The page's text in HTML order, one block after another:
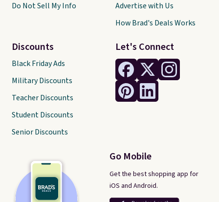
Let's Connect
Go Mobile
Get the best shopping app for
iOS and Android.
Do Not Sell My Info
Discounts
Black Friday Ads
Military Discounts
Teacher Discounts
Student Discounts
Senior Discounts
Advertise with Us
How Brad's Deals Works